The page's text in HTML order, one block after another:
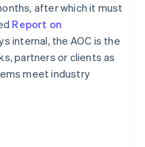
after which it must
Report on
internal, the AOC is the
partners or clients as
meet industry